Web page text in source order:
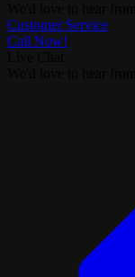
Customer Service
Call Now!